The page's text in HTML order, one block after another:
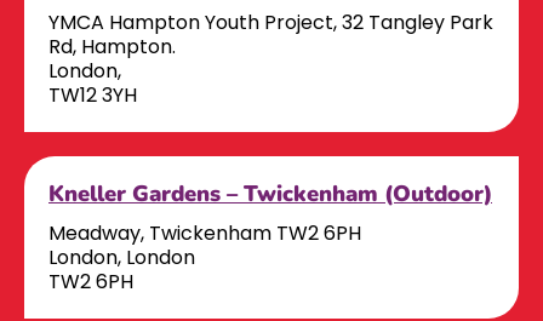
YMCA Hampton Youth Project, 32 Tangley Park
Rd, Hampton.
London,
TW12 3YH
Kneller Gardens – Twickenham (Outdoor)
Meadway, Twickenham TW2 6PH
London, London
TW2 6PH